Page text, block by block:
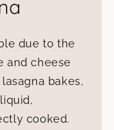
due to the
and cheese
bakes,
cooked.